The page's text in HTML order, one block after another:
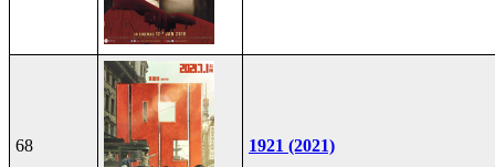
68 1921 (2021)